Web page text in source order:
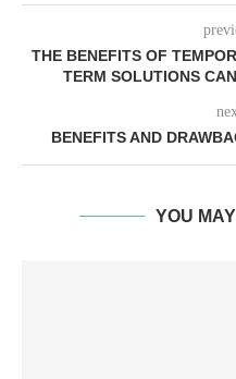
THE BENEFITS OF
TERM SOLUTIONS
BENEFITS AND
YOU